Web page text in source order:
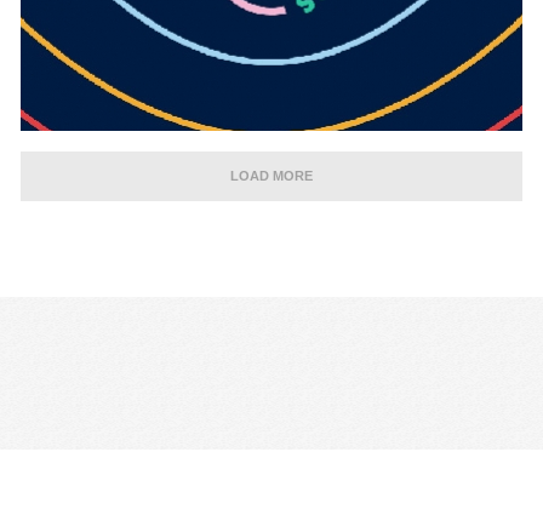
LOAD MORE